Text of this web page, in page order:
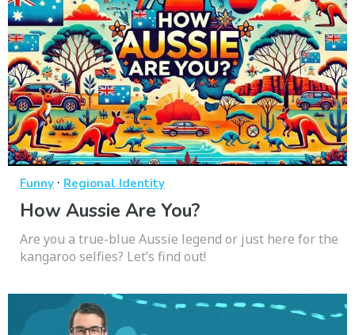
Funny · Regional Identity
How Aussie Are You?
Are you a true-blue Aussie legend or just here for the
kangaroo selfies? Let’s find out!